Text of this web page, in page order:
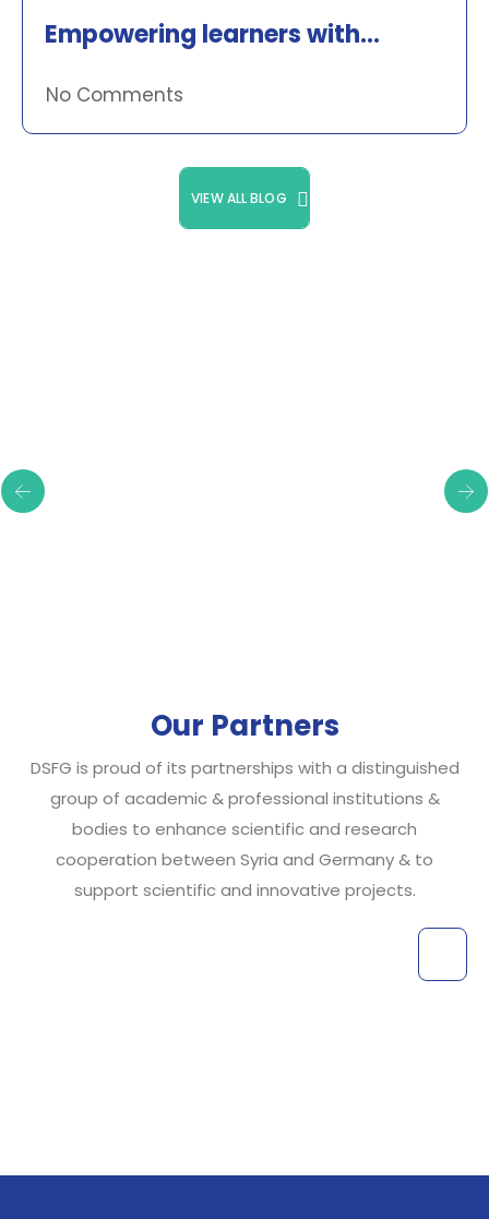
Empowering learners with
No Comments
VIEW ALL BLOG
Our Partners
DSFG is proud of its partnerships with a distinguished
group of academic & professional institutions &
bodies to enhance scientific and research
cooperation between Syria and Germany & to
support scientific and innovative projects.